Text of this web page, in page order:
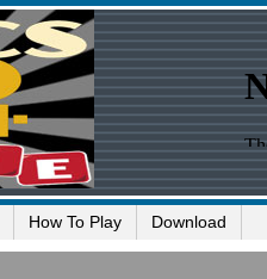
How To Play Download